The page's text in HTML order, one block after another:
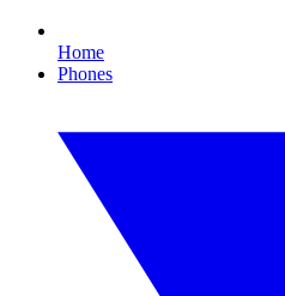
Home
Phones